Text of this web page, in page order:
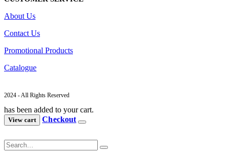
About Us
Contact Us
Promotional Products
Catalogue
2024 - All Rights Reserved
has been added to your cart.
View cart Checkout